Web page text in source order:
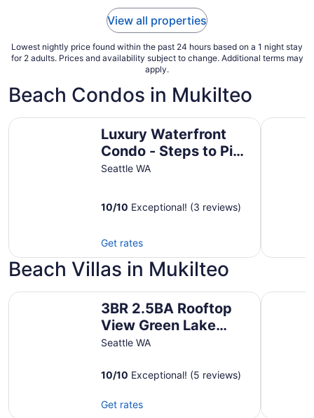
29
View all properties
Lowest nightly price found within the past 24 hours based on a 1 night stay
for 2 adults. Prices and availability subject to change. Additional terms may
apply.
Beach Condos in Mukilteo
Luxury Waterfront
Condo - Steps to Pike
Place, Top Floor,
Parking
Seattle WA
10/10 Exceptional! (3 reviews)
Get rates
Luxury Waterfront Condo - Steps to Pike Place, Top
Beach Villas in Mukilteo
3BR 2.5BA Rooftop
View Green Lake
Hideaway near UW
Seattle WA
10/10 Exceptional! (5 reviews)
Get rates
3BR 2.5BA Rooftop View Green Lake Hideaway near UW